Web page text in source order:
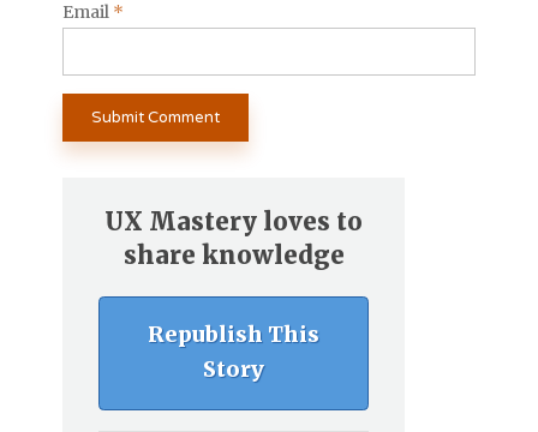
Email *
UX Mastery loves to
share knowledge
Republish This
Story